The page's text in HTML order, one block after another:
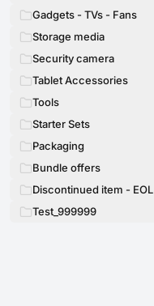
Gadgets - TVs - Fans
Storage media
Security camera
Tablet Accessories
Tools
Starter Sets
Packaging
Bundle offers
Discontinued item - EOL
Test_999999